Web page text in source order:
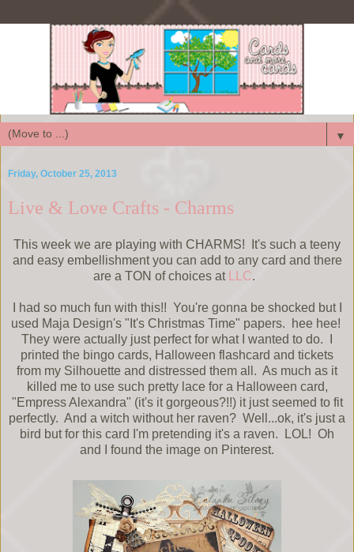
▼
Friday, October 25, 2013
Live & Love Crafts - Charms
This week we are playing with CHARMS! It's such a teeny
and easy embellishment you can add to any card and there
are a TON of choices at
LLC.
I had so much fun with this!! You're gonna be shocked but I
used Maja Design's "It's Christmas Time" papers. hee hee!
They were actually just perfect for what I wanted to do. I
printed the bingo cards, Halloween flashcard and tickets
from my Silhouette and distressed them all. As much as it
killed me to use such pretty lace for a Halloween card,
"Empress Alexandra" (it's it gorgeous?!!) it just seemed to fit
perfectly. And a witch without her raven? Well...ok, it's just a
bird but for this card I'm pretending it's a raven. LOL! Oh
and I found the image on Pinterest.